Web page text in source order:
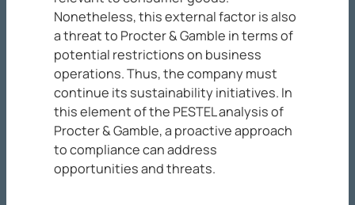
Nonetheless, this external factor is also
a threat to Procter & Gamble in terms of
potential restrictions on business
operations. Thus, the company must
continue its sustainability initiatives. In
this element of the PESTEL analysis of
Procter & Gamble, a proactive approach
to compliance can address
opportunities and threats.